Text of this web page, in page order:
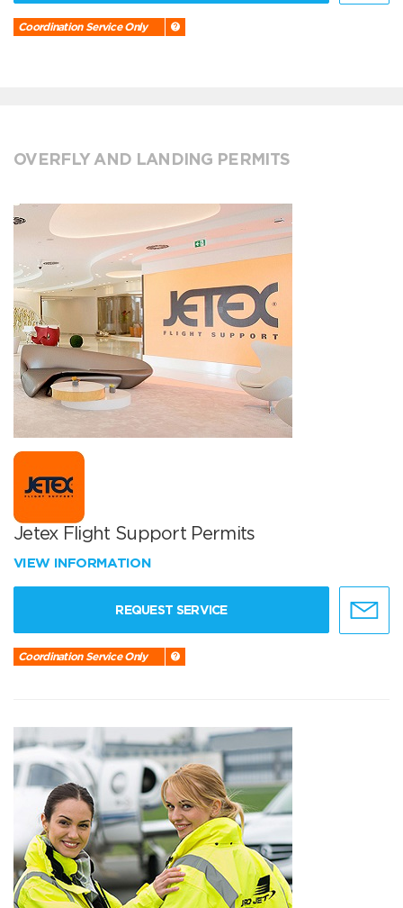
Coordination Service Only
OVERFLY AND LANDING PERMITS
Jetex Flight Support Permits
VIEW INFORMATION
REQUEST SERVICE
Coordination Service Only